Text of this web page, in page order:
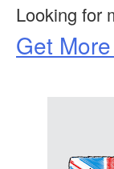
Looking for
Get